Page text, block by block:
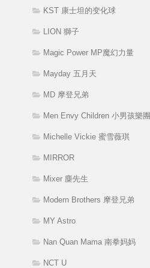
KST 康士坦的变化球
LION 獅子
Magic Power MP魔幻力量
Mayday 五月天
MD 摩登兄弟
Men Envy Children 小男孩樂團
Michelle Vickie 蜜雪薇琪
MIRROR
Mixer 麋先生
Modern Brothers 摩登兄弟
MY Astro
Nan Quan Mama 南拳妈妈
NCT U